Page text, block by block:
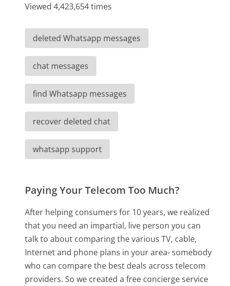
Viewed 4,423,654 times
deleted Whatsapp messages
chat messages
find Whatsapp messages
recover deleted chat
whatsapp support
Paying Your Telecom Too Much?
After helping consumers for 10 years, we realized
that you need an impartial, live person you can
talk to about comparing the various TV, cable,
Internet and phone plans in your area- somebody
who can compare the best deals across telecom
providers. So we created a free concierge service